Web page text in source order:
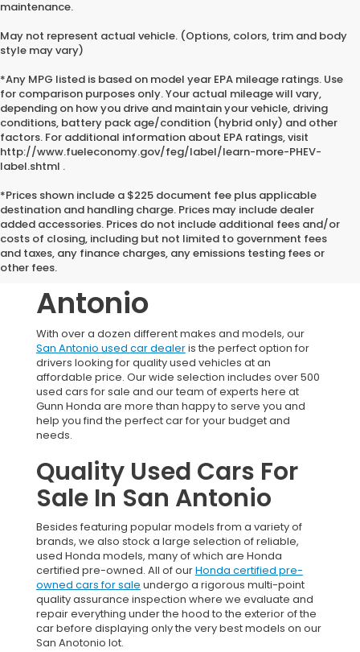
maintenance.
May not represent actual vehicle. (Options, colors, trim and body
style may vary)
*Any MPG listed is based on model year EPA mileage ratings. Use
for comparison purposes only. Your actual mileage will vary,
depending on how you drive and maintain your vehicle, driving
conditions, battery pack age/condition (hybrid only) and other
factors. For additional information about EPA ratings, visit
http://www.fueleconomy.gov/feg/label/learn-more-PHEV-
label.shtml .
*Prices shown include a $225 document fee plus applicable
destination and handling charge. Prices may include dealer
added accessories. Prices do not include additional fees and/or
costs of closing, including but not limited to government fees
and taxes, any finance charges, any emissions testing fees or
other fees.
Used Honda
Vehicles In San
Antonio
With over a dozen different makes and models, our
San Antonio used car dealeris the perfect option for
drivers looking for quality used vehicles at an
affordable price. Our wide selection includes over 500
used cars for sale and our team of experts here at
Gunn Honda are more than happy to serve you and
help you find the perfect car for your budget and
needs.
Quality Used Cars For
Sale In San Antonio
Besides featuring popular models from a variety of
brands, we also stock a large selection of reliable,
used Honda models, many of which are Honda
certified pre-owned. All of ourHonda certified pre-
owned cars for sale undergo a rigorous multi-point
quality assurance inspection where we evaluate and
repair everything under the hood to the exterior of the
car before displaying only the very best models on our
San Anotonio lot.